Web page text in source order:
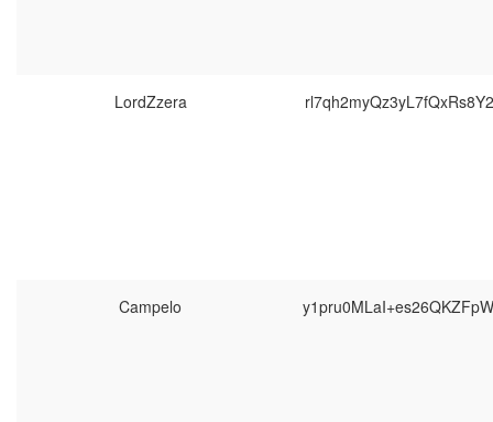
LordZzera
Campelo